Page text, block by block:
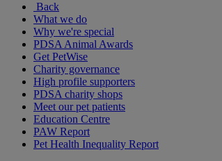
Back
What we do
Why we're special
PDSA Animal Awards
Get PetWise
Charity governance
High profile supporters
PDSA charity shops
Meet our pet patients
Education Centre
PAW Report
Pet Health Inequality Report